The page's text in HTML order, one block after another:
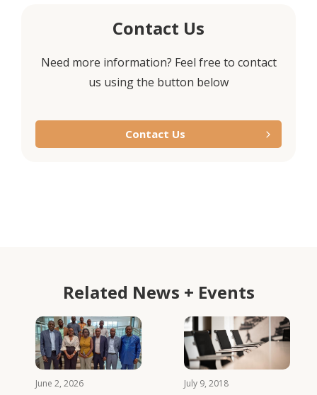
Contact Us
Need more information? Feel free to contact
us using the button below
Contact Us
Related News + Events
June 2, 2026 July 9, 2018